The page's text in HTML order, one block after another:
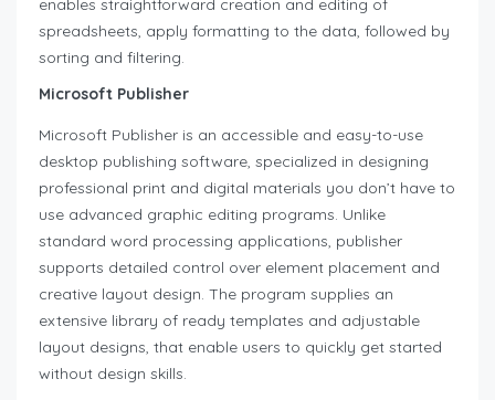
enables straightforward creation and editing of
spreadsheets, apply formatting to the data, followed by
sorting and filtering.
Microsoft Publisher
Microsoft Publisher is an accessible and easy-to-use
desktop publishing software, specialized in designing
professional print and digital materials you don’t have to
use advanced graphic editing programs. Unlike
standard word processing applications, publisher
supports detailed control over element placement and
creative layout design. The program supplies an
extensive library of ready templates and adjustable
layout designs, that enable users to quickly get started
without design skills.